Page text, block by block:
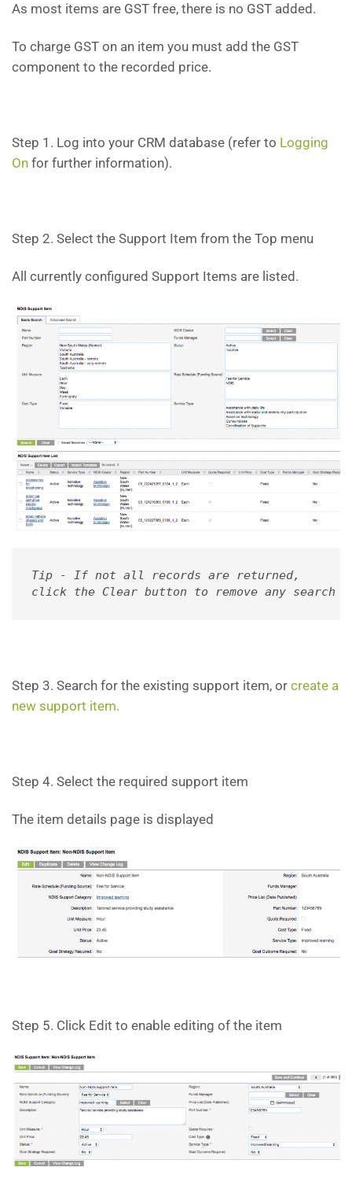
As most items are GST free, there is no GST added.
To charge GST on an item you must add the GST
component to the recorded price.
Step 1. Log into your CRM database (refer to Logging
On for further information).
Step 2. Select the Support Item from the Top menu
All currently configured Support Items are listed.
Tip - If not all records are returned,
click the Clear button to remove any
Step 3. Search for the existing support item, or create a
new support item.
Step 4. Select the required support item
The item details page is displayed
Step 5. Click Edit to enable editing of the item